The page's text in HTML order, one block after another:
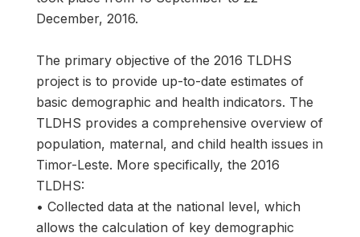
December, 2016.
The primary objective of the 2016 TLDHS
project is to provide up-to-date estimates of
basic demographic and health indicators. The
TLDHS provides a comprehensive overview of
population, maternal, and child health issues in
Timor-Leste. More specifically, the 2016
TLDHS:
• Collected data at the national level, which
allows the calculation of key demographic